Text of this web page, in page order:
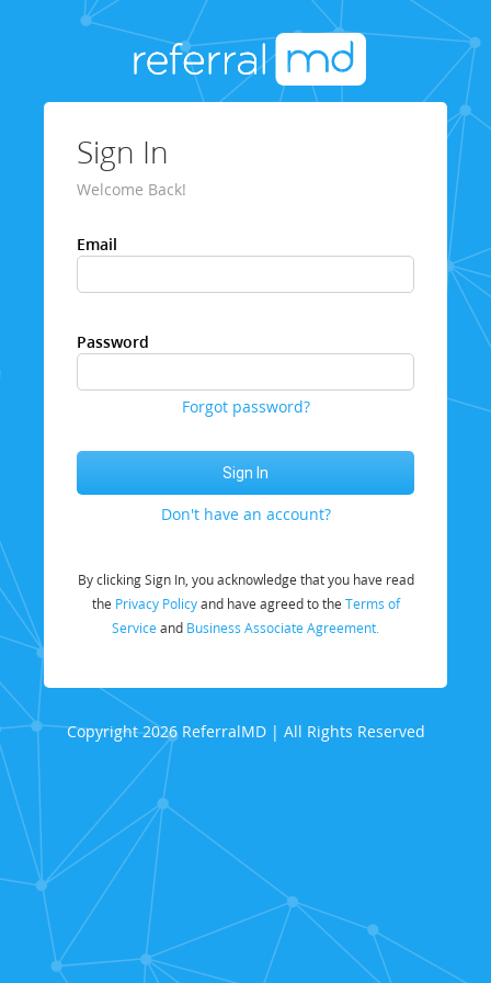
Sign In
Welcome Back!
Email
Password
Forgot password?
Don't have an account?
By clicking Sign In, you acknowledge that you have read
the Privacy Policyand have agreed to the Terms of
Service and Business Associate Agreement.
Copyright 2026 ReferralMD | All Rights Reserved